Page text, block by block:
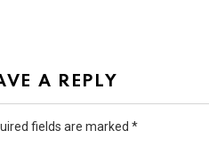
A REPLY
fields are marked *